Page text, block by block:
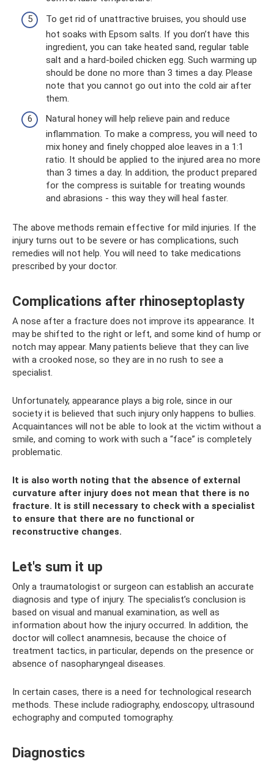
To get rid of unattractive bruises, you should use
hot soaks with Epsom salts. If you don’t have this
ingredient, you can take heated sand, regular table
salt and a hard-boiled chicken egg. Such warming up
should be done no more than 3 times a day. Please
note that you cannot go out into the cold air after
them.
Natural honey will help relieve pain and reduce
inflammation. To make a compress, you will need to
mix honey and finely chopped aloe leaves in a 1:1
ratio. It should be applied to the injured area no more
than 3 times a day. In addition, the product prepared
for the compress is suitable for treating wounds
and abrasions - this way they will heal faster.
The above methods remain effective for mild injuries. If the
injury turns out to be severe or has complications, such
remedies will not help. You will need to take medications
prescribed by your doctor.
Complications after rhinoseptoplasty
A nose after a fracture does not improve its appearance. It
may be shifted to the right or left, and some kind of hump or
notch may appear. Many patients believe that they can live
with a crooked nose, so they are in no rush to see a
specialist.
Unfortunately, appearance plays a big role, since in our
society it is believed that such injury only happens to bullies.
Acquaintances will not be able to look at the victim without a
smile, and coming to work with such a “face” is completely
problematic.
It is also worth noting that the absence of external
curvature after injury does not mean that there is no
fracture. It is still necessary to check with a specialist
to ensure that there are no functional or
reconstructive changes.
Let's sum it up
Only a traumatologist or surgeon can establish an accurate
diagnosis and type of injury. The specialist’s conclusion is
based on visual and manual examination, as well as
information about how the injury occurred. In addition, the
doctor will collect anamnesis, because the choice of
treatment tactics, in particular, depends on the presence or
absence of nasopharyngeal diseases.
In certain cases, there is a need for technological research
methods. These include radiography, endoscopy, ultrasound
echography and computed tomography.
Diagnostics